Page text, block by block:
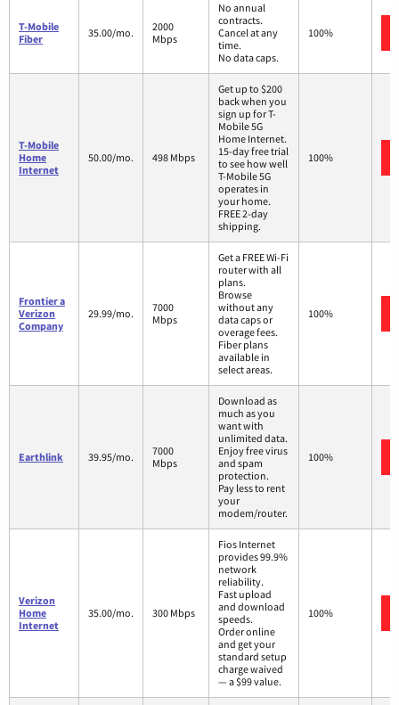
T-Mobile
Fiber
35.00/mo.
2000
Mbps
No annual
contracts.
Cancel at any
time.
No data caps.
100%
T-Mobile
Home
Internet
50.00/mo. 498 Mbps
Get up to $200
back when you
sign up for T-
Mobile 5G
Home Internet.
15-day free trial
to see how well
T-Mobile 5G
operates in
your home.
FREE 2-day
shipping.
100%
Frontier a
Verizon
Company
29.99/mo.
7000
Mbps
Get a FREE Wi-Fi
router with all
plans.
Browse
without any
data caps or
overage fees.
Fiber plans
available in
select areas.
100%
Earthlink 39.95/mo.
7000
Mbps
Download as
much as you
want with
unlimited data.
Enjoy free virus
and spam
protection.
Pay less to rent
your
modem/router.
100%
Verizon
Home
Internet
35.00/mo. 300 Mbps
Fios Internet
provides 99.9%
network
reliability.
Fast upload
and download
speeds.
Order online
and get your
standard setup
charge waived
— a $99 value.
100%